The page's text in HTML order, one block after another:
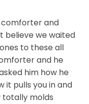
comforter and
believe we waited
to these all
and he
him how he
it pulls you in and
totally molds